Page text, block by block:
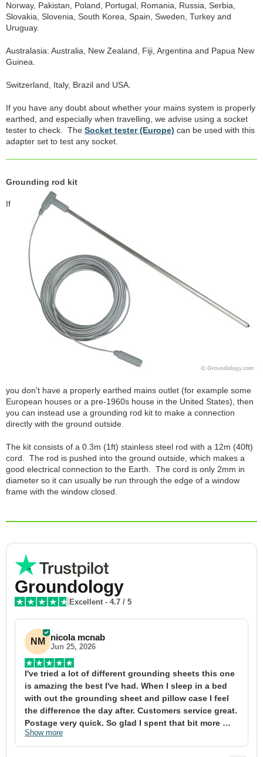
Norway, Pakistan, Poland, Portugal, Romania, Russia, Serbia,
Slovakia, Slovenia, South Korea, Spain, Sweden, Turkey and
Uruguay.
Australasia: Australia, New Zealand, Fiji, Argentina and Papua New
Guinea.
Switzerland, Italy, Brazil and USA.
If you have any doubt about whether your mains system is properly
earthed, and especially when travelling, we advise using a socket
tester to check. The Socket tester (Europe) can be used with this
adapter set to test any socket.
Grounding rod kit
If
you don't have a properly earthed mains outlet (for example some
European houses or a pre-1960s house in the United States), then
you can instead use a grounding rod kit to make a connection
directly with the ground outside.
The kit consists of a 0.3m (1ft) stainless steel rod with a 12m (40ft)
cord. The rod is pushed into the ground outside, which makes a
good electrical connection to the Earth. The cord is only 2mm in
diameter so it can usually be run through the edge of a window
frame with the window closed.
Groundology
Excellent - 4.7 / 5
NM nicola mcnab
Jun 25, 2026
I've tried a lot of different grounding sheets this one
is amazing the best I've had. When I sleep in a bed
with out the grounding sheet and pillow case I feel
the difference the day after. Customers service great.
Postage very quick. So glad I spent that bit more
definitely worth the money xx
Show more